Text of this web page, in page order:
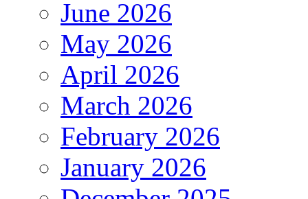
June 2026
May 2026
April 2026
March 2026
February 2026
January 2026